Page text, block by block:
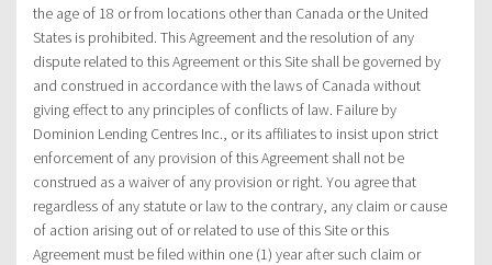
the age of 18 or from locations other than Canada or the United
States is prohibited. This Agreement and the resolution of any
dispute related to this Agreement or this Site shall be governed by
and construed in accordance with the laws of Canada without
giving effect to any principles of conflicts of law. Failure by
Dominion Lending Centres Inc., or its affiliates to insist upon strict
enforcement of any provision of this Agreement shall not be
construed as a waiver of any provision or right. You agree that
regardless of any statute or law to the contrary, any claim or cause
of action arising out of or related to use of this Site or this
Agreement must be filed within one (1) year after such claim or